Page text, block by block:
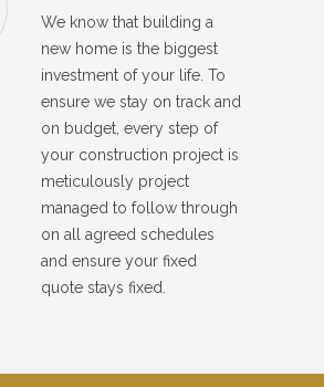
We know that building a
new home is the biggest
investment of your life. To
ensure we stay on track and
on budget, every step of
your construction project is
meticulously project
managed to follow through
on all agreed schedules
and ensure your fixed
quote stays fixed.